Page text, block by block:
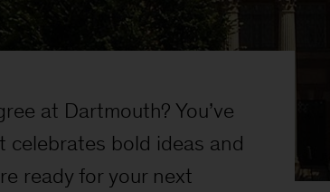
at Dartmouth? You’ve
celebrates bold ideas and
ready for your next